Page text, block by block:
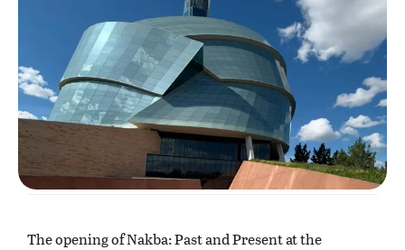
The opening of Nakba: Past and Present at the